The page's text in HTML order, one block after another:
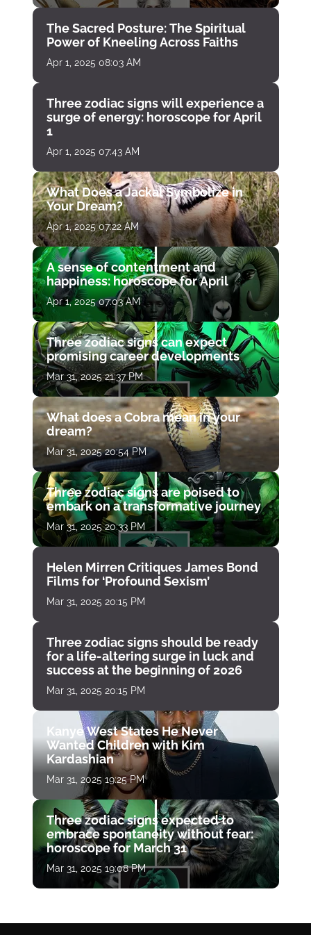
The Sacred Posture: The Spiritual
Power of Kneeling Across Faiths
Apr 1, 2025 08:03 AM
Three zodiac signs will experience a
surge of energy: horoscope for April
1
Apr 1, 2025 07:43 AM
What Does a Jackal Symbolize in
Your Dream?
Apr 1, 2025 07:22 AM
A sense of contentment and
happiness: horoscope for April
Apr 1, 2025 07:03 AM
Three zodiac signs can expect
promising career developments
Mar 31, 2025 21:37 PM
What does a Cobra mean in your
dream?
Mar 31, 2025 20:54 PM
Three zodiac signs are poised to
embark on a transformative journey
Mar 31, 2025 20:33 PM
Helen Mirren Critiques James Bond
Films for ‘Profound Sexism’
Mar 31, 2025 20:15 PM
Three zodiac signs should be ready
for a life-altering surge in luck and
success at the beginning of 2026
Mar 31, 2025 20:15 PM
Kanye West States He Never
Wanted Children with Kim
Kardashian
Mar 31, 2025 19:25 PM
Three zodiac signs expected to
embrace spontaneity without fear:
horoscope for March 31
Mar 31, 2025 19:08 PM